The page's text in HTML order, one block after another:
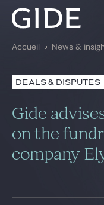
Rechercher
Avocats
Global
Accueil News &
DEALS & DISPUTES
Gide
on the
company